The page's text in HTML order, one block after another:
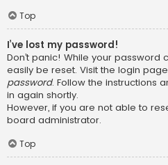
Top
I’ve lost my password!
Don’t panic! While your password
easily be reset. Visit the login
password. Follow the instructions
in again shortly.
However, if you are not able to
board administrator.
Top